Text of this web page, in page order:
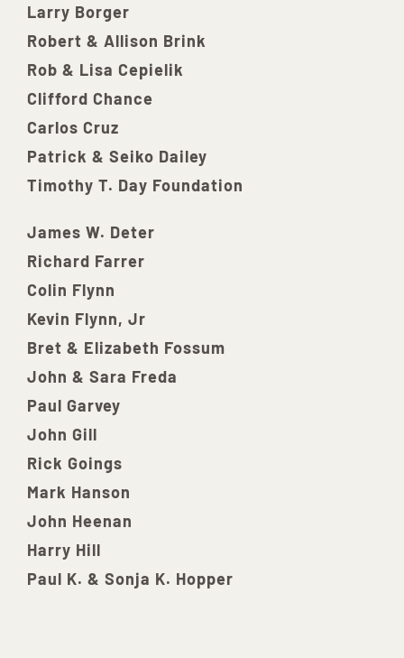
Larry Borger
Robert & Allison Brink
Rob & Lisa Cepielik
Clifford Chance
Carlos Cruz
Patrick & Seiko Dailey
Timothy T. Day Foundation
James W. Deter
Richard Farrer
Colin Flynn
Kevin Flynn, Jr
Bret & Elizabeth Fossum
John & Sara Freda
Paul Garvey
John Gill
Rick Goings
Mark Hanson
John Heenan
Harry Hill
Paul K. & Sonja K. Hopper